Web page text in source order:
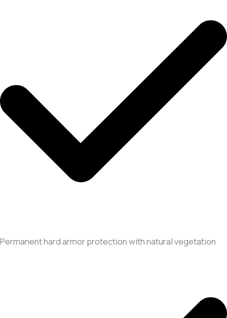
Permanent hard armor protection with natural vegetation